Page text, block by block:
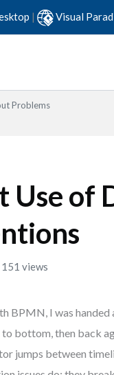
| Visual
Problems
Use of
151 views
BPMN, I was handed
bottom, then back
jumps between